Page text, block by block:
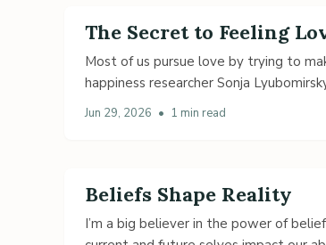
The Secret to Feeling
Most of us pursue love by trying to
happiness researcher Sonja
Jun 29, 2026 • 1 min read
Beliefs Shape Reality
I’m a big believer in the power of